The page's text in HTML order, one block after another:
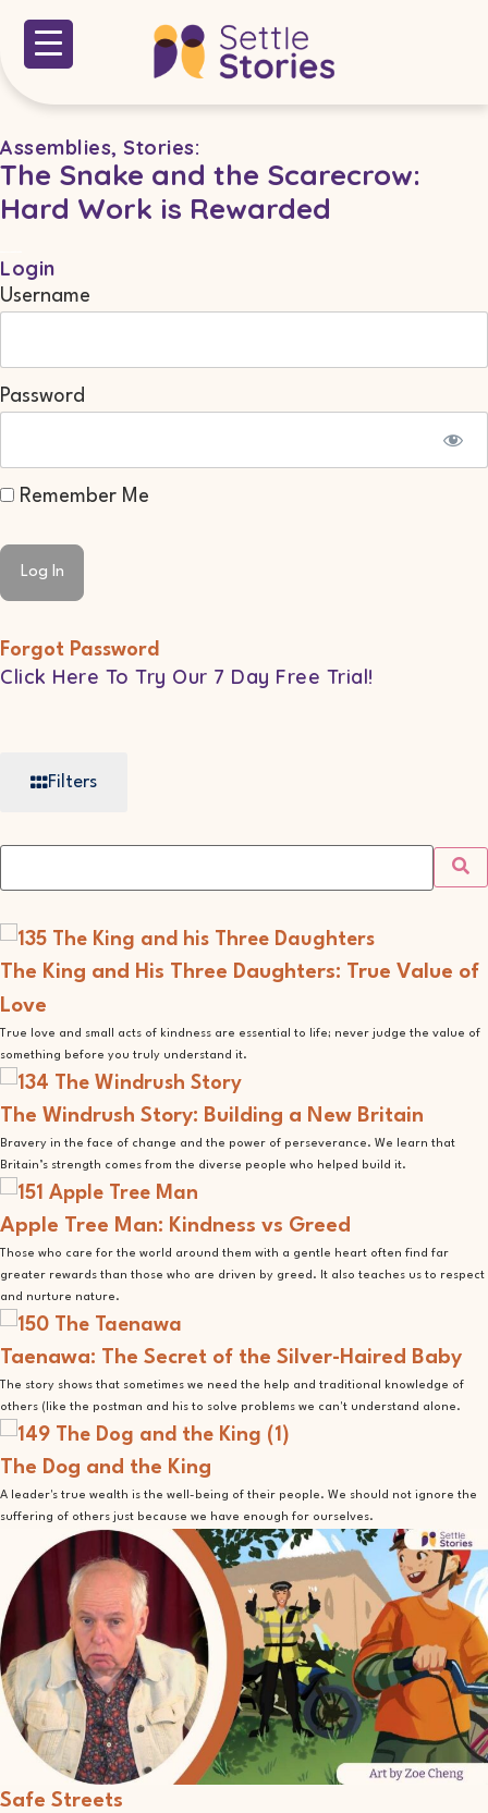
Assemblies, Stories:
The Snake and the Scarecrow:
Hard Work is Rewarded
Login
Username
Password
Remember Me
Forgot Password
Click Here To Try Our 7 Day Free Trial!
Filters
The King and His Three Daughters: True Value of
Love
True love and small acts of kindness are essential to life; never judge the value of
something before you truly understand it.
The Windrush Story: Building a New Britain
Bravery in the face of change and the power of perseverance. We learn that
Britain’s strength comes from the diverse people who helped build it.
Apple Tree Man: Kindness vs Greed
Those who care for the world around them with a gentle heart often find far
greater rewards than those who are driven by greed. It also teaches us to respect
and nurture nature.
Taenawa: The Secret of the Silver-Haired Baby
The story shows that sometimes we need the help and traditional knowledge of
others (like the postman and his to solve problems we can't understand alone.
The Dog and the King
A leader's true wealth is the well-being of their people. We should not ignore the
suffering of others just because we have enough for ourselves.
Safe Streets